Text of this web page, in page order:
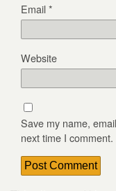
Email*
Website
Save my name,
next time I comment.